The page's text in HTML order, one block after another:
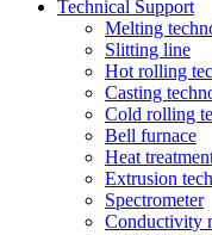
Technical Support
Melting
Slitting line
Hot rolling
Casting
Cold rolling
Bell furnace
Heat
Extrusion
Spectrometer
Conductivity